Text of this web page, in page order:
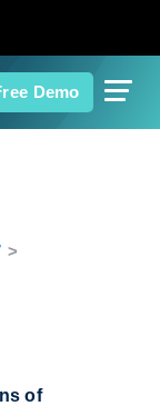
Demo
of